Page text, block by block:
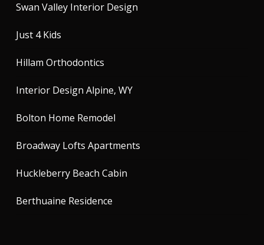
Swan Valley Interior Design
Just 4 Kids
Hillam Orthodontics
Interior Design Alpine, WY
Bolton Home Remodel
Broadway Lofts Apartments
Huckleberry Beach Cabin
Berthuaine Residence